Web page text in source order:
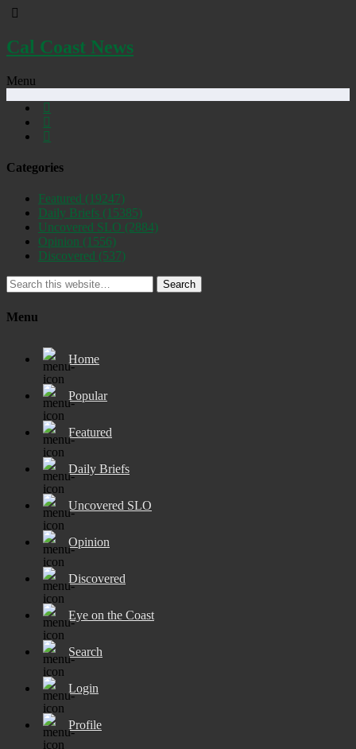
Cal Coast News
Menu
Categories
Featured (19247)
Daily Briefs (15385)
Uncovered SLO (2884)
Opinion (1556)
Discovered (537)
Search
Menu
Home
Popular
Featured
Daily Briefs
Uncovered SLO
Opinion
Discovered
Eye on the Coast
Search
Login
Profile